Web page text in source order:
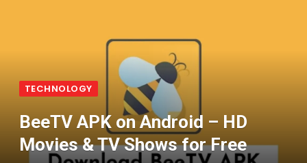
TECHNOLOGY
BeeTV APK on Android – HD
Movies & TV Shows for Free